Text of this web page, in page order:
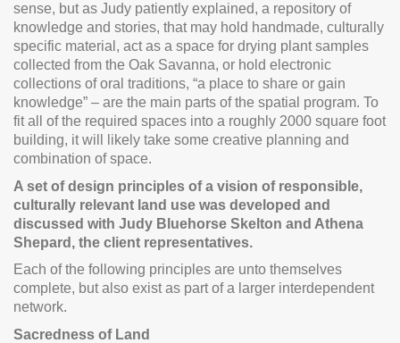
sense, but as Judy patiently explained, a repository of
knowledge and stories, that may hold handmade, culturally
specific material, act as a space for drying plant samples
collected from the Oak Savanna, or hold electronic
collections of oral traditions, “a place to share or gain
knowledge” – are the main parts of the spatial program. To
fit all of the required spaces into a roughly 2000 square foot
building, it will likely take some creative planning and
combination of space.
A set of design principles of a vision of responsible,
culturally relevant land use was developed and
discussed with Judy Bluehorse Skelton and Athena
Shepard, the client representatives.
Each of the following principles are unto themselves
complete, but also exist as part of a larger interdependent
network.
Sacredness of Land